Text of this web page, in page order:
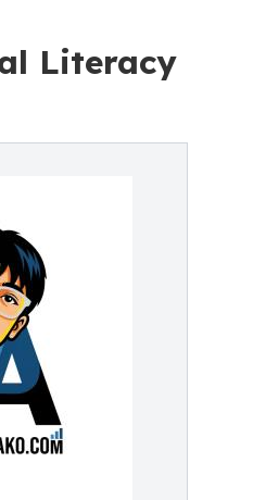
Literacy